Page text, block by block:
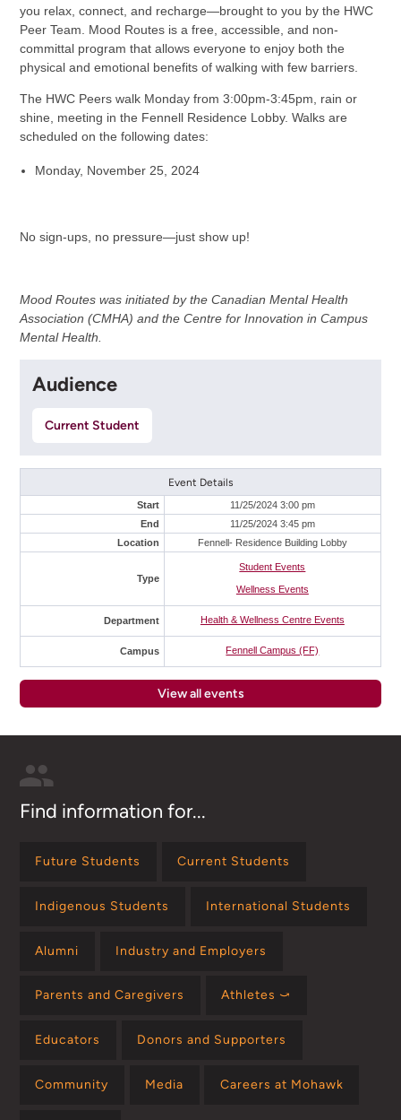
you relax, connect, and recharge—brought to you by the HWC
Peer Team. Mood Routes is a free, accessible, and non-
committal program that allows everyone to enjoy both the
physical and emotional benefits of walking with few barriers.
The HWC Peers walk Monday from 3:00pm-3:45pm, rain or
shine, meeting in the Fennell Residence Lobby. Walks are
scheduled on the following dates:
Monday, November 25, 2024
No sign-ups, no pressure—just show up!
Mood Routes was initiated by the Canadian Mental Health
Association (CMHA) and the Centre for Innovation in Campus
Mental Health.
Audience
Current Student
Event Details
Start
11/25/2024 3:00 pm
End
11/25/2024 3:45 pm
Location
Fennell- Residence Building Lobby
Type
Student Events
Wellness Events
Department Health & Wellness Centre Events
Campus Fennell Campus (FF)
View all events
Find information for...
Future Students Current Students
Indigenous Students International Students
Alumni Industry and Employers
Parents and Caregivers Athletes ⤻
Educators Donors and Supporters
Community Media Careers at Mohawk